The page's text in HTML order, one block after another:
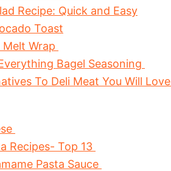
Recipe: Quick and Easy
Toast
Melt Wrap
Bagel Seasoning
To Deli Meat You Will Love
Recipes- Top 13
Pasta Sauce